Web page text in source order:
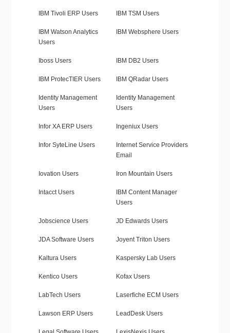
IBM Tivoli ERP Users IBM TSM Users
IBM Watson Analytics
Users
IBM Websphere Users
Iboss Users IBM DB2 Users
IBM ProtecTIER Users IBM QRadar Users
Identity Management
Users
Identity Management
Users
Infor XA ERP Users Ingeniux Users
Infor SyteLine Users
Internet Service Providers
Email
Iovation Users Iron Mountain Users
Intacct Users
IBM Content Manager
Users
Jobscience Users JD Edwards Users
JDA Software Users Joyent Triton Users
Kaltura Users Kaspersky Lab Users
Kentico Users Kofax Users
LabTech Users Laserfiche ECM Users
Lawson ERP Users LeadDesk Users